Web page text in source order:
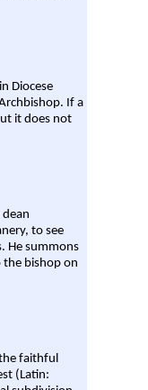
Diocese
If a
it does not
to see
He summons
the bishop on
faithful
(Latin: